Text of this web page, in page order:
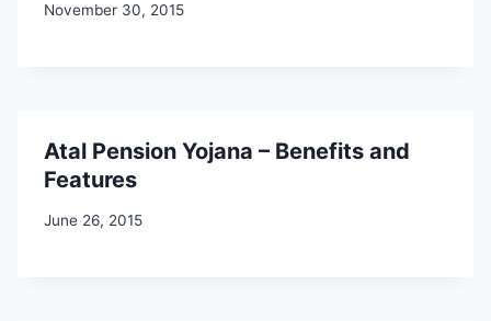
November 30, 2015
Atal Pension Yojana – Benefits and
Features
June 26, 2015